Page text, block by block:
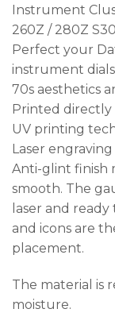
Instrument
260Z / 280Z
Perfect your
instrument
70s aesthetics
Printed directly
UV printing
Laser
Anti-glint finish
smooth. The
laser and
and icons are
placement.
The material is
moisture.